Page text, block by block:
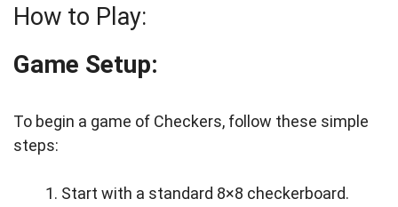
How to Play:
Game Setup:
To begin a game of Checkers, follow these simple
steps:
Start with a standard 8×8 checkerboard.